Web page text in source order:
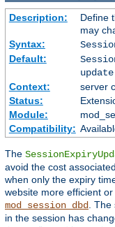
Description:
Define
may
Syntax:
Default:
Context:
server
Status:
Module:
Compatibility:
The
avoid the cost
when only the expiry
website more efficient
mod_session_dbd. The
in the session has